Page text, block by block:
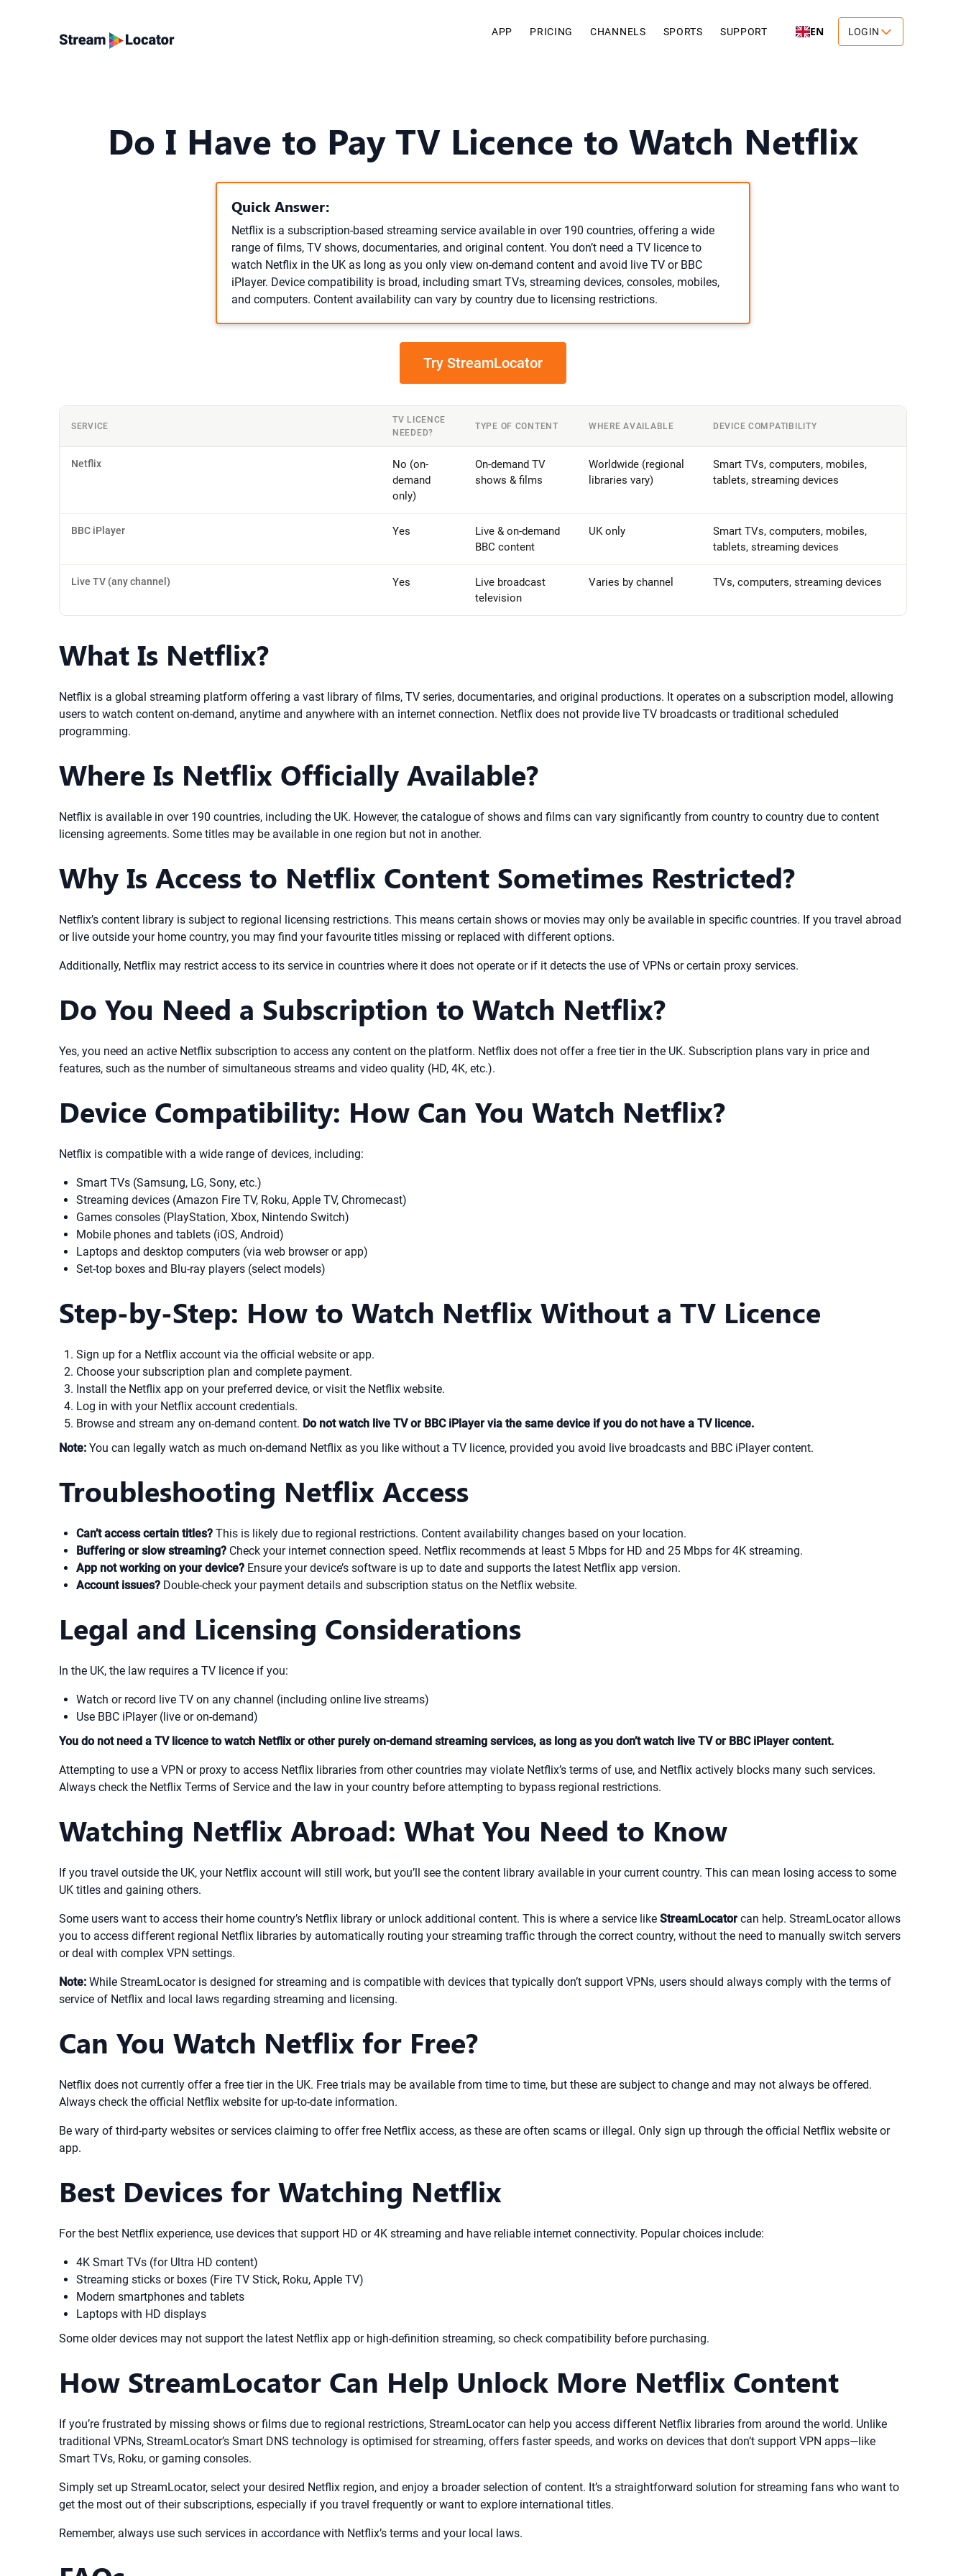
APP PRICING CHANNELS SPORTS SUPPORT EN LOGIN
Do I Have to Pay TV Licence to Watch Netflix
Quick Answer:
Netflix is a subscription-based streaming service available in over 190 countries, offering a wide
range of films, TV shows, documentaries, and original content. You don’t need a TV licence to
watch Netflix in the UK as long as you only view on-demand content and avoid live TV or BBC
iPlayer. Device compatibility is broad, including smart TVs, streaming devices, consoles, mobiles,
and computers. Content availability can vary by country due to licensing restrictions.
Try StreamLocator
SERVICE
TV LICENCE
NEEDED?
TYPE OF CONTENT WHERE AVAILABLE DEVICE COMPATIBILITY
Netflix
No (on-
demand
only)
On-demand TV
shows & films
Worldwide (regional
libraries vary)
Smart TVs, computers, mobiles,
tablets, streaming devices
BBC iPlayer Yes
Live & on-demand
BBC content
UK only
Smart TVs, computers, mobiles,
tablets, streaming devices
Live TV (any channel) Yes
Live broadcast
television
Varies by channel TVs, computers, streaming devices
What Is Netflix?
Netflix is a global streaming platform offering a vast library of films, TV series, documentaries, and original productions. It operates on a subscription model, allowing
users to watch content on-demand, anytime and anywhere with an internet connection. Netflix does not provide live TV broadcasts or traditional scheduled
programming.
Where Is Netflix Officially Available?
Netflix is available in over 190 countries, including the UK. However, the catalogue of shows and films can vary significantly from country to country due to content
licensing agreements. Some titles may be available in one region but not in another.
Why Is Access to Netflix Content Sometimes Restricted?
Netflix’s content library is subject to regional licensing restrictions. This means certain shows or movies may only be available in specific countries. If you travel abroad
or live outside your home country, you may find your favourite titles missing or replaced with different options.
Additionally, Netflix may restrict access to its service in countries where it does not operate or if it detects the use of VPNs or certain proxy services.
Do You Need a Subscription to Watch Netflix?
Yes, you need an active Netflix subscription to access any content on the platform. Netflix does not offer a free tier in the UK. Subscription plans vary in price and
features, such as the number of simultaneous streams and video quality (HD, 4K, etc.).
Device Compatibility: How Can You Watch Netflix?
Netflix is compatible with a wide range of devices, including:
Smart TVs (Samsung, LG, Sony, etc.)
Streaming devices (Amazon Fire TV, Roku, Apple TV, Chromecast)
Games consoles (PlayStation, Xbox, Nintendo Switch)
Mobile phones and tablets (iOS, Android)
Laptops and desktop computers (via web browser or app)
Set-top boxes and Blu-ray players (select models)
Step-by-Step: How to Watch Netflix Without a TV Licence
Sign up for a Netflix account via the official website or app.
Choose your subscription plan and complete payment.
Install the Netflix app on your preferred device, or visit the Netflix website.
Log in with your Netflix account credentials.
Browse and stream any on-demand content. Do not watch live TV or BBC iPlayer via the same device if you do not have a TV licence.
Note: You can legally watch as much on-demand Netflix as you like without a TV licence, provided you avoid live broadcasts and BBC iPlayer content.
Troubleshooting Netflix Access
Can’t access certain titles? This is likely due to regional restrictions. Content availability changes based on your location.
Buffering or slow streaming? Check your internet connection speed. Netflix recommends at least 5 Mbps for HD and 25 Mbps for 4K streaming.
App not working on your device? Ensure your device’s software is up to date and supports the latest Netflix app version.
Account issues? Double-check your payment details and subscription status on the Netflix website.
Legal and Licensing Considerations
In the UK, the law requires a TV licence if you:
Watch or record live TV on any channel (including online live streams)
Use BBC iPlayer (live or on-demand)
You do not need a TV licence to watch Netflix or other purely on-demand streaming services, as long as you don’t watch live TV or BBC iPlayer content.
Attempting to use a VPN or proxy to access Netflix libraries from other countries may violate Netflix’s terms of use, and Netflix actively blocks many such services.
Always check the Netflix Terms of Service and the law in your country before attempting to bypass regional restrictions.
Watching Netflix Abroad: What You Need to Know
If you travel outside the UK, your Netflix account will still work, but you’ll see the content library available in your current country. This can mean losing access to some
UK titles and gaining others.
Some users want to access their home country’s Netflix library or unlock additional content. This is where a service like StreamLocator can help. StreamLocator allows
you to access different regional Netflix libraries by automatically routing your streaming traffic through the correct country, without the need to manually switch servers
or deal with complex VPN settings.
Note: While StreamLocator is designed for streaming and is compatible with devices that typically don’t support VPNs, users should always comply with the terms of
service of Netflix and local laws regarding streaming and licensing.
Can You Watch Netflix for Free?
Netflix does not currently offer a free tier in the UK. Free trials may be available from time to time, but these are subject to change and may not always be offered.
Always check the official Netflix website for up-to-date information.
Be wary of third-party websites or services claiming to offer free Netflix access, as these are often scams or illegal. Only sign up through the official Netflix website or
app.
Best Devices for Watching Netflix
For the best Netflix experience, use devices that support HD or 4K streaming and have reliable internet connectivity. Popular choices include:
4K Smart TVs (for Ultra HD content)
Streaming sticks or boxes (Fire TV Stick, Roku, Apple TV)
Modern smartphones and tablets
Laptops with HD displays
Some older devices may not support the latest Netflix app or high-definition streaming, so check compatibility before purchasing.
How StreamLocator Can Help Unlock More Netflix Content
If you’re frustrated by missing shows or films due to regional restrictions, StreamLocator can help you access different Netflix libraries from around the world. Unlike
traditional VPNs, StreamLocator’s Smart DNS technology is optimised for streaming, offers faster speeds, and works on devices that don’t support VPN apps—like
Smart TVs, Roku, or gaming consoles.
Simply set up StreamLocator, select your desired Netflix region, and enjoy a broader selection of content. It’s a straightforward solution for streaming fans who want to
get the most out of their subscriptions, especially if you travel frequently or want to explore international titles.
Remember, always use such services in accordance with Netflix’s terms and your local laws.